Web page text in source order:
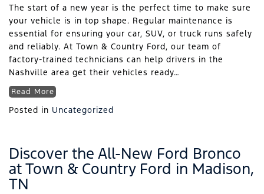
The start of a new year is the perfect time to make sure
your vehicle is in top shape. Regular maintenance is
essential for ensuring your car, SUV, or truck runs safely
and reliably. At Town & Country Ford, our team of
factory-trained technicians can help drivers in the
Nashville area get their vehicles ready…
Read More
Posted in Uncategorized
Discover the All-New Ford Bronco
at Town & Country Ford in Madison,
TN